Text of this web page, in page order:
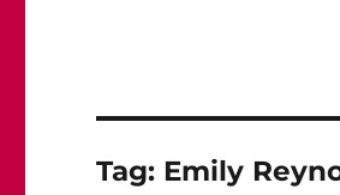
Tag: Emily